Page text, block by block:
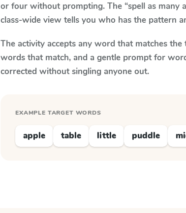
or four without prompting. The “spell as many
class-wide view tells you who has the pattern
The activity accepts any word that matches
words that match, and a gentle prompt for
corrected without singling anyone out.
EXAMPLE TARGET WORDS
apple table little puddle